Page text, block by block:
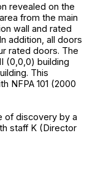
revealed on the
from the main
wall and rated
addition, all doors
rated doors. The
(0,0,0) building
This
NFPA 101 (2000
of discovery by a
staff K (Director